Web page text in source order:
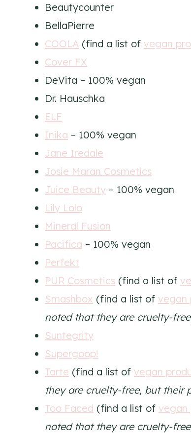
Beautycounter
BellaPierre
COOLA (find a list of vegan
Cover FX
DeVita – 100% vegan
Dr. Hauschka
ELF
Inika – 100% vegan
Jane Iredale
Josie Maran Cosmetics
Juice Beauty – 100% vegan
Lily Lolo
Mineral Fusion
Pacifica – 100% vegan
Perfekt
PUR Cosmetics (find a list of
Smashbox (find a list of vegan
noted that they are cruelty-
Suntegrity
Supergoop!
Tarte (find a list of vegan
they are cruelty-free, but their
Too Faced (find a list of vegan
noted that they are cruelty-